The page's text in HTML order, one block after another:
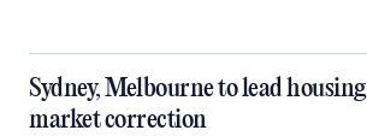
Sydney, Melbourne to lead housing
market correction